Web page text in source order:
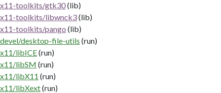
x11-toolkits/gtk30(lib)
x11-toolkits/libwnck3(lib)
x11-toolkits/pango (lib)
devel/desktop-file-utils (run)
x11/libICE(run)
x11/libSM (run)
x11/libX11 (run)
x11/libXext(run)